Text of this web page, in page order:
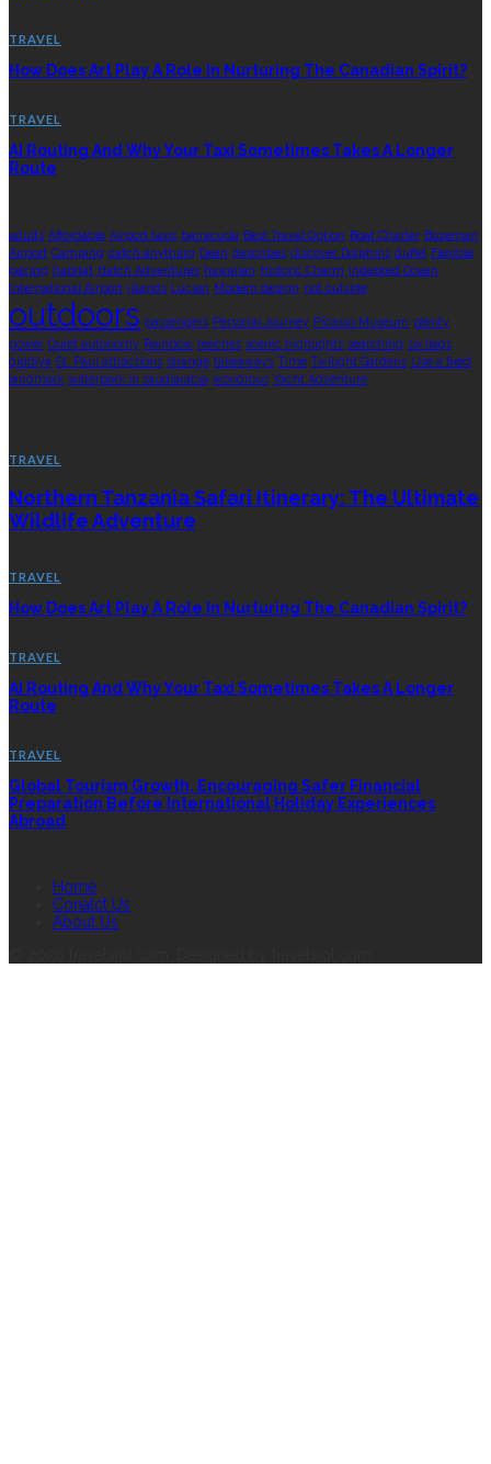
TRAVEL
How Does Art Play A Role In Nurturing The Canadian Spirit?
TRAVEL
AI Routing And Why Your Taxi Sometimes Takes A Longer
Route
adults Affordable Airport taxis barracuda Best Travel Option Boat Charter Bozeman
Airport Camping catch anything Dean describes discover Dolphins duffel Flexible
pacing habitat Hatch Adventures hawaiian Historic Charm indebted Ocean
International Airport islands Lucian Modern design not outside
outdoors passengers Personal Journey Picasso Museum plenty
power Quiet autonomy Rainbow reaches scenic highlights searching six flags
qiddiya St. Paul attractions strange takeaways Time Twilight Gardens Use a fixed
landmark waterpark in saudiarabia wondrous Yacht Adventure
TRAVEL
Northern Tanzania Safari Itinerary: The Ultimate
Wildlife Adventure
TRAVEL
How Does Art Play A Role In Nurturing The Canadian Spirit?
TRAVEL
AI Routing And Why Your Taxi Sometimes Takes A Longer
Route
TRAVEL
Global Tourism Growth, Encouraging Safer Financial
Preparation Before International Holiday Experiences
Abroad
Home
Conatct Us
About Us